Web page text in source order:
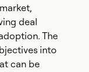
deal
The
into
can be